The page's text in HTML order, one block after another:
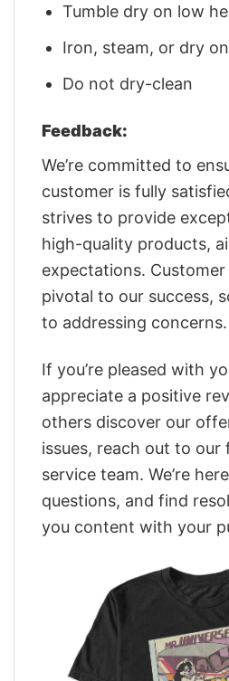
Tumble dry on low
Iron, steam, or dry
Do not dry-clean
Feedback:
We’re committed to
customer is fully
strives to provide
high-quality products,
expectations.
pivotal to our success,
to addressing concerns.
If you’re pleased with
appreciate a positive
others discover our
issues, reach out to
service team. We’re
questions, and find
you content with your